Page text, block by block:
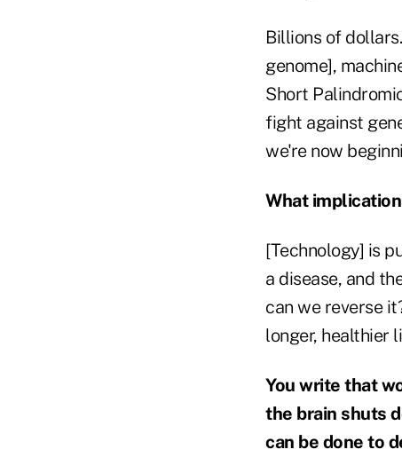
Billions of
genome],
Short
fight against
we're now
What
[Technology] is
a disease, and
can we reverse
longer, healthier
You write that
the brain shuts
can be done to